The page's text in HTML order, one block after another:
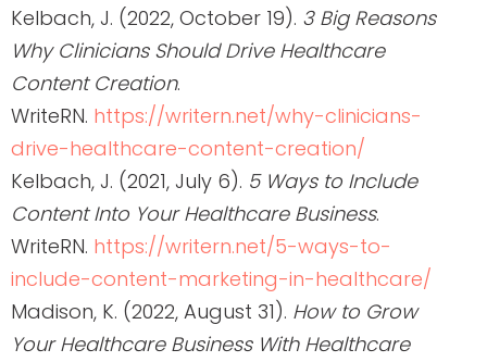
Kelbach, J. (2022, October 19). 3 Big Reasons
Why Clinicians Should Drive Healthcare
Content Creation.
WriteRN. https://writern.net/why-clinicians-
drive-healthcare-content-creation/
Kelbach, J. (2021, July 6). 5 Ways to Include
Content Into Your Healthcare Business.
WriteRN. https://writern.net/5-ways-to-
include-content-marketing-in-healthcare/
Madison, K. (2022, August 31). How to Grow
Your Healthcare Business With Healthcare